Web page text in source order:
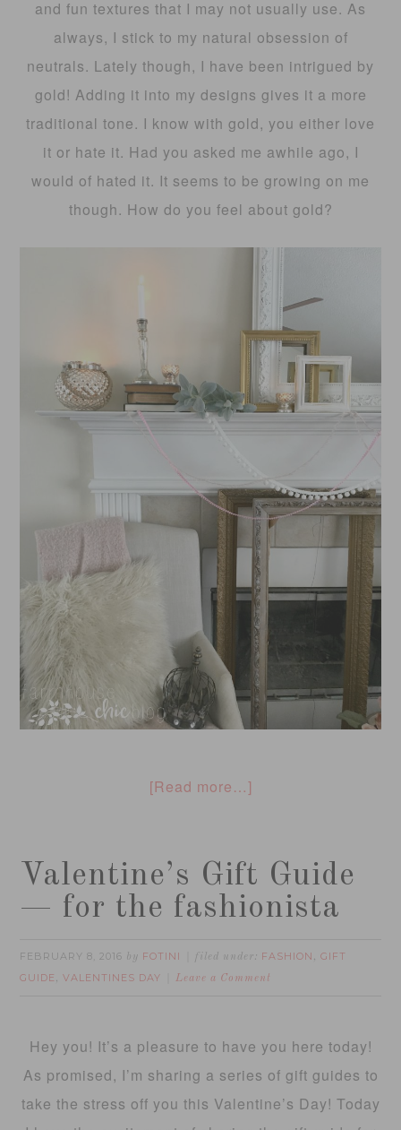
and fun textures that I may not usually use. As
always, I stick to my natural obsession of
neutrals. Lately though, I have been intrigued by
gold! Adding it into my designs gives it a more
traditional tone. I know with gold, you either love
it or hate it. Had you asked me awhile ago, I
would of hated it. It seems to be growing on me
though. How do you feel about gold?
[Read more…]
Valentine’s Gift Guide
— for the fashionista
FEBRUARY 8, 2016 by FOTINI filed under: FASHION ,GIFT
GUIDE ,VALENTINES DAY Leave a Comment
Hey you! It’s a pleasure to have you here today!
As promised, I’m sharing a series of gift guides to
take the stress off you this Valentine’s Day! Today